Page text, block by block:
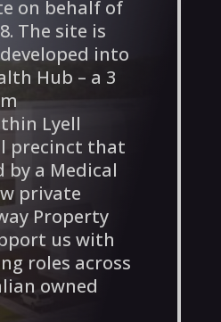
on behalf of
The site is
into
Hub – a 3
Lyell
precinct that
by a Medical
private
Property
us with
roles across
owned